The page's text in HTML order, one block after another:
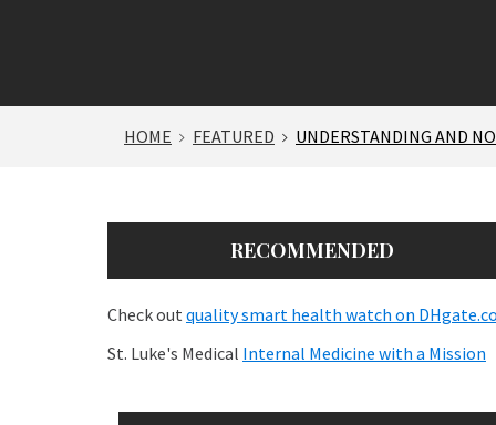
HOME FEATURED UNDERSTANDING AND
RECOMMENDED
Check out quality smart health watch on
St. Luke's Medical Internal Medicine with a Mission